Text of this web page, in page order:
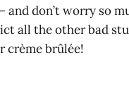
and don’t worry so
all the other bad
crème brûlée!